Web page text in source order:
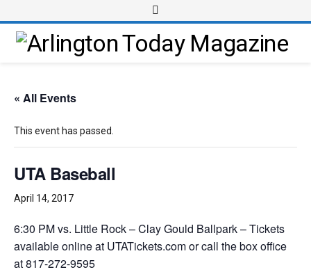
« All Events
This event has passed.
UTA Baseball
April 14, 2017
6:30 PM vs. Little Rock – Clay Gould Ballpark – Tickets
available online at UTATickets.com or call the box office
at 817-272-9595